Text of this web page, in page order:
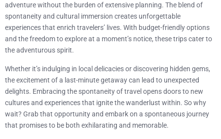
adventure without the burden of extensive planning. The blend of
spontaneity and cultural immersion creates unforgettable
experiences that enrich travelers’ lives. With budget-friendly options
and the freedom to explore at a moment’s notice, these trips cater to
the adventurous spirit.
Whether it’s indulging in local delicacies or discovering hidden gems,
the excitement of a last-minute getaway can lead to unexpected
delights. Embracing the spontaneity of travel opens doors to new
cultures and experiences that ignite the wanderlust within. So why
wait? Grab that opportunity and embark on a spontaneous journey
that promises to be both exhilarating and memorable.